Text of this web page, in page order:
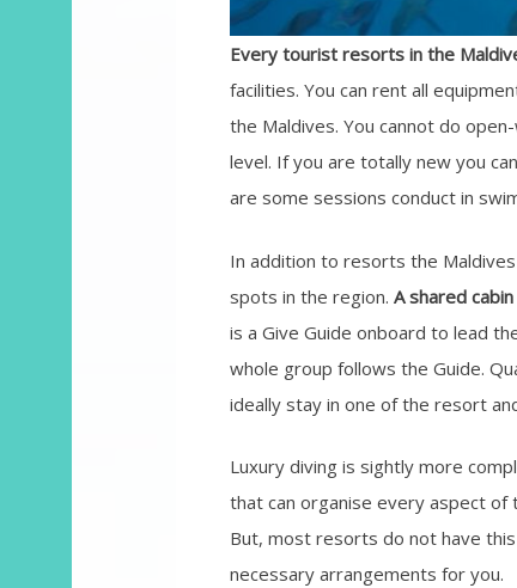
Every tourist resorts in the
facilities. You can rent all
the Maldives. You cannot do
level. If you are totally new you
are some sessions conduct in
In addition to resorts the
spots in the region. A shared
is a Give Guide onboard to lead
whole group follows the Guide.
ideally stay in one of the resort
Luxury diving is sightly more
that can organise every aspect of
But, most resorts do not have
necessary arrangements for you.